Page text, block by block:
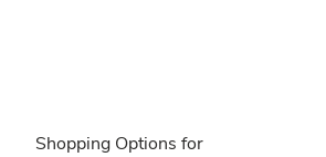
Shopping Options for